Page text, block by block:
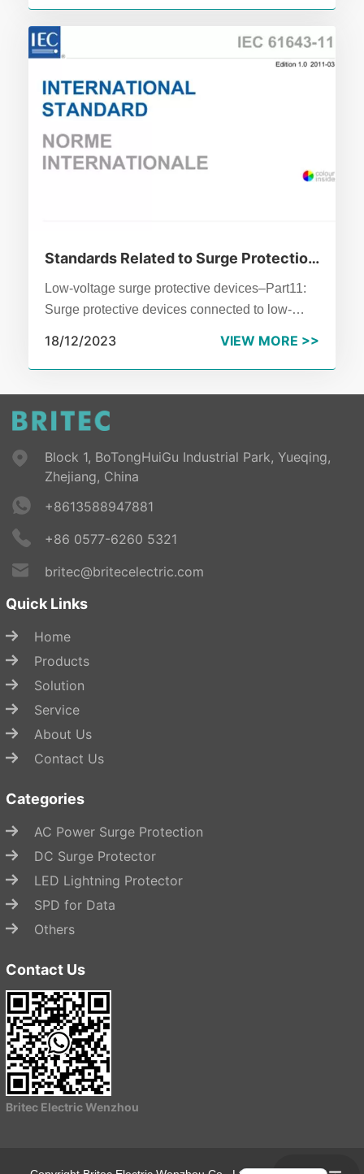
modern power distribution systems.
Standards Related to Surge Protection
Devices
Low-voltage surge protective devices–Part11:
Surge protective devices connected to low-
methods
18/12/2023 VIEW MORE >>
Start Chat
Block 1, BoTongHuiGu Industrial Park, Yueqing,
Zhejiang, China
+8613588947881
+86 0577-6260 5321
britec@britecelectric.com
Quick Links
Home
Products
Solution
Service
About Us
Contact Us
Categories
AC Power Surge Protection
DC Surge Protector
LED Lightning Protector
SPD for Data
Others
Contact Us
Britec Electric Wenzhou